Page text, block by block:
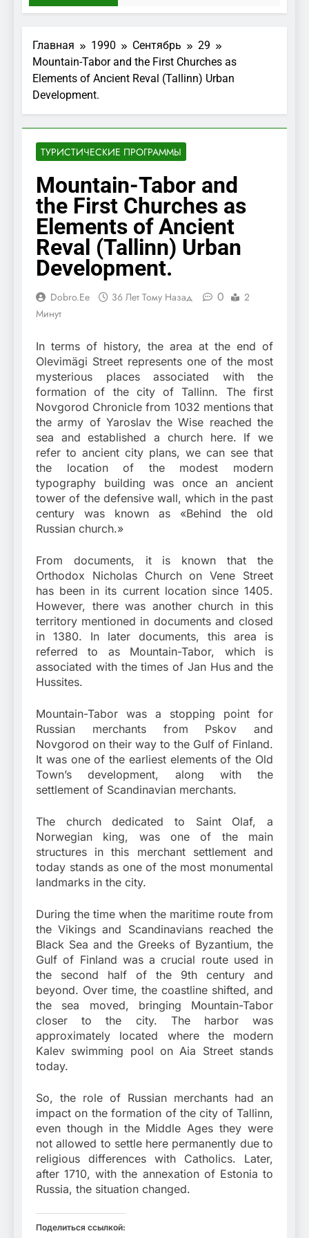
Главная 1990 Сентябрь
29
Mountain-Tabor and the First Churches as
Elements of Ancient Reval (Tallinn) Urban
Development.
ТУРИСТИЧЕСКИЕ ПРОГРАММЫ
Mountain-Tabor and
the First Churches as
Elements of Ancient
Reval (Tallinn) Urban
Development.
Dobro.ee 36 Лет Тому Назад 0
2
Минут
In terms of history, the area at the end of
Olevimägi Street represents one of the most
mysterious places associated with the
formation of the city of Tallinn. The first
Novgorod Chronicle from 1032 mentions that
the army of Yaroslav the Wise reached the
sea and established a church here. If we
refer to ancient city plans, we can see that
the location of the modest modern
typography building was once an ancient
tower of the defensive wall, which in the past
century was known as «Behind the old
Russian church.»
From documents, it is known that the
Orthodox Nicholas Church on Vene Street
has been in its current location since 1405.
However, there was another church in this
territory mentioned in documents and closed
in 1380. In later documents, this area is
referred to as Mountain-Tabor, which is
associated with the times of Jan Hus and the
Hussites.
Mountain-Tabor was a stopping point for
Russian merchants from Pskov and
Novgorod on their way to the Gulf of Finland.
It was one of the earliest elements of the Old
Town’s development, along with the
settlement of Scandinavian merchants.
The church dedicated to Saint Olaf, a
Norwegian king, was one of the main
structures in this merchant settlement and
today stands as one of the most monumental
landmarks in the city.
During the time when the maritime route from
the Vikings and Scandinavians reached the
Black Sea and the Greeks of Byzantium, the
Gulf of Finland was a crucial route used in
the second half of the 9th century and
beyond. Over time, the coastline shifted, and
the sea moved, bringing Mountain-Tabor
closer to the city. The harbor was
approximately located where the modern
Kalev swimming pool on Aia Street stands
today.
So, the role of Russian merchants had an
impact on the formation of the city of Tallinn,
even though in the Middle Ages they were
not allowed to settle here permanently due to
religious differences with Catholics. Later,
after 1710, with the annexation of Estonia to
Russia, the situation changed.
Поделиться ссылкой: